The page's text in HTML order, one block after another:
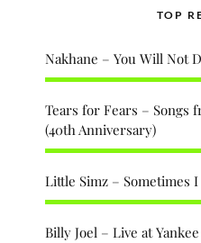
TOP
Nakhane – You Will Not
Tears for Fears – Songs
(40th Anniversary)
Little Simz – Sometimes
Billy Joel – Live at